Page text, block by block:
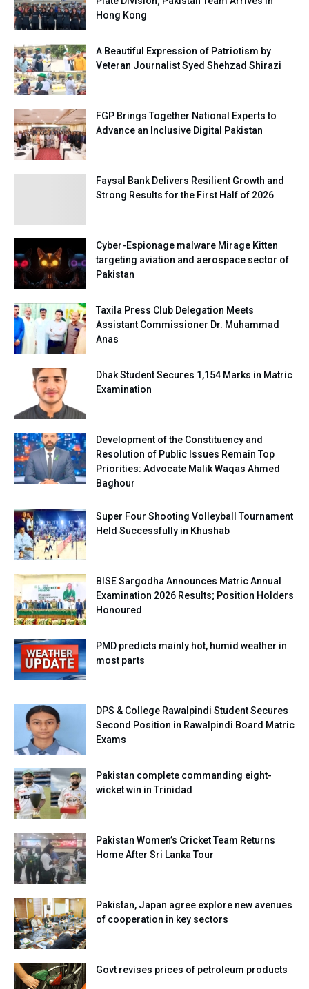
Hong Kong
A Beautiful Expression of Patriotism by
Veteran Journalist Syed Shehzad Shirazi
FGP Brings Together National Experts to
Advance an Inclusive Digital Pakistan
Faysal Bank Delivers Resilient Growth and
Strong Results for the First Half of 2026
Cyber-Espionage malware Mirage Kitten
targeting aviation and aerospace sector of
Pakistan
Taxila Press Club Delegation Meets
Assistant Commissioner Dr. Muhammad
Anas
Dhak Student Secures 1,154 Marks in Matric
Examination
Development of the Constituency and
Resolution of Public Issues Remain Top
Priorities: Advocate Malik Waqas Ahmed
Baghour
Super Four Shooting Volleyball Tournament
Held Successfully in Khushab
BISE Sargodha Announces Matric Annual
Examination 2026 Results; Position Holders
Honoured
PMD predicts mainly hot, humid weather in
most parts
DPS & College Rawalpindi Student Secures
Second Position in Rawalpindi Board Matric
Exams
Pakistan complete commanding eight-
wicket win in Trinidad
Pakistan Women’s Cricket Team Returns
Home After Sri Lanka Tour
Pakistan, Japan agree explore new avenues
of cooperation in key sectors
Govt revises prices of petroleum products